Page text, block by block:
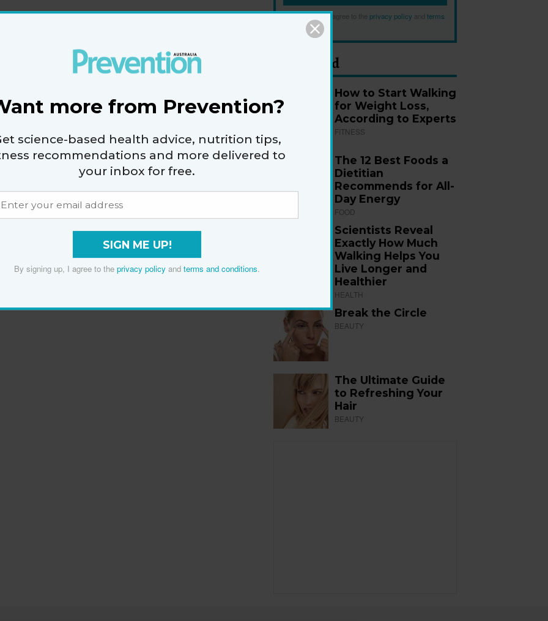
By signing up, I agree to the privacy policy andterms
and conditions
Most Read
How to Start Walking
for Weight Loss,
According to Experts
FITNESS
The 12 Best Foods a
Dietitian
Recommends for All-
Day Energy
FOOD
Scientists Reveal
Exactly How Much
Walking Helps You
Live Longer and
Healthier
HEALTH
Break the Circle
BEAUTY
The Ultimate Guide
to Refreshing Your
Hair
BEAUTY
more from Prevention?
science-based health advice, nutrition tips,
recommendations and more delivered to
your inbox for free.
SIGN ME UP!
By signing up, I agree to the privacy policy and terms and conditions.